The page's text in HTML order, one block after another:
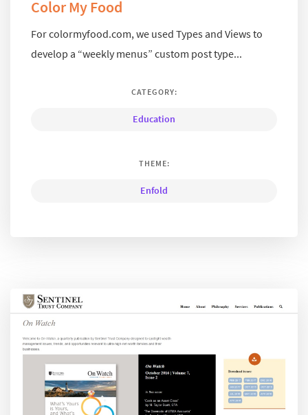
Color My Food
For colormyfood.com, we used Types and Views to
develop a “weekly menus” custom post type...
CATEGORY:
Education
THEME:
Enfold